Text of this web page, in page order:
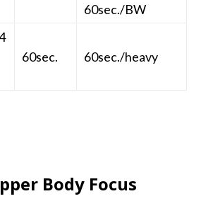
60sec./BW
60sec.
60sec./heavy
Body Focus